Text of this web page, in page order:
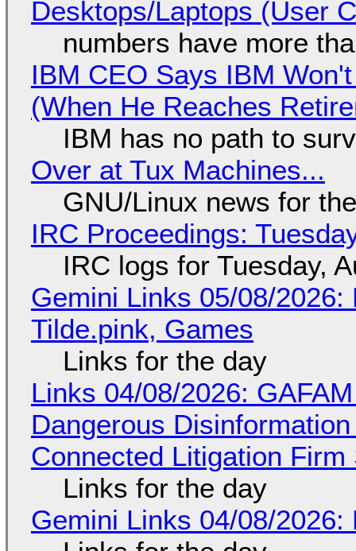
Desktops/Laptops (User
numbers have more
IBM CEO Says IBM
(When He Reaches
IBM has no path to
Over at Tux Machines...
GNU/Linux news for
IRC Proceedings:
IRC logs for Tuesday,
Gemini Links 05/08/
Tilde.pink, Games
Links for the day
Links 04/08/2026:
Dangerous
Connected Litigation
Links for the day
Gemini Links 04/08/